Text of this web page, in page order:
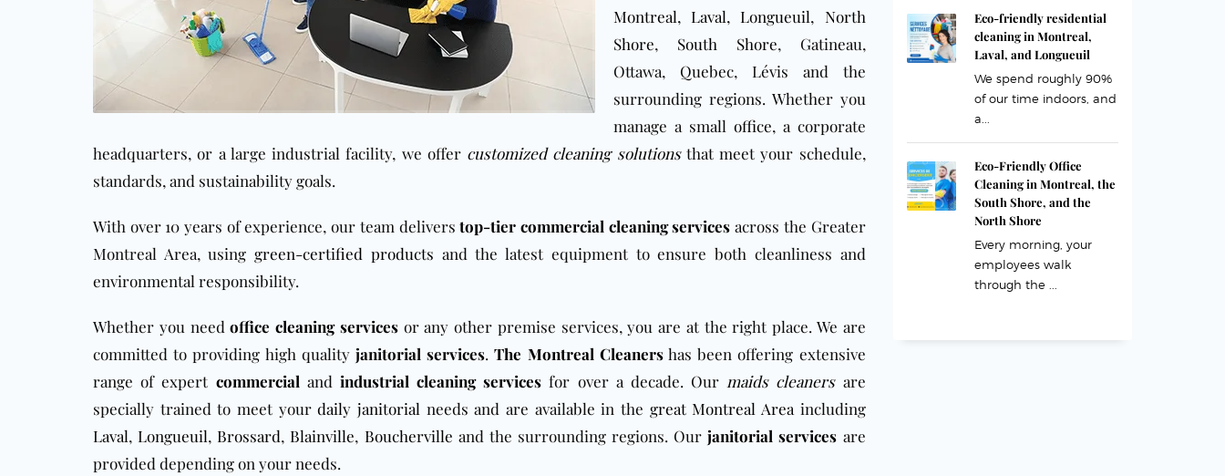
Montreal, Laval, Longueuil, North
Shore, South Shore, Gatineau,
Ottawa, Quebec, Lévis and the
surrounding regions. Whether you
manage a small office, a corporate
headquarters, or a large industrial facility, we offer customized cleaning solutionsthat meet your schedule,
standards, and sustainability goals.
With over 10 years of experience, our team deliverstop-tier commercial cleaning services across the Greater
Montreal Area, usinggreen-certified products and the latest equipment to ensure both cleanliness and
environmental responsibility.
Whether you needoffice cleaning servicesor any other premise services, you are at the right place. We are
committed to providing high quality janitorial services.The Montreal Cleanershas been offering extensive
range of expert commercial and industrial cleaning services for over a decade. Our maids cleanersare
specially trained to meet yourdaily janitorial needs and are available in the great Montreal Area including
Laval, Longueuil, Brossard, Blainville, Boucherville and the surrounding regions. Ourjanitorial services are
provided depending on your needs.
Eco-friendly residential
cleaning in Montreal,
Laval, and Longueuil
We spend roughly 90%
of our time indoors, and
a...
Eco-Friendly Office
Cleaning in Montreal, the
South Shore, and the
North Shore
Every morning, your
employees walk
through the ...